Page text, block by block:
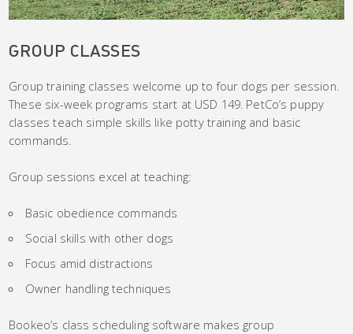
GROUP CLASSES
Group training classes welcome up to four dogs per session.
These six-week programs start at USD 149. PetCo’s puppy
classes teach simple skills like potty training and basic
commands.
Group sessions excel at teaching:
Basic obedience commands
Social skills with other dogs
Focus amid distractions
Owner handling techniques
Bookeo’s class scheduling software makes group